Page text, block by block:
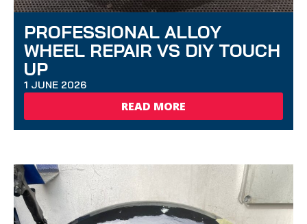
PROFESSIONAL ALLOY
WHEEL REPAIR VS DIY TOUCH
UP
1 JUNE 2026
READ MORE